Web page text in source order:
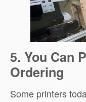
5. You Can
Ordering
Some printers